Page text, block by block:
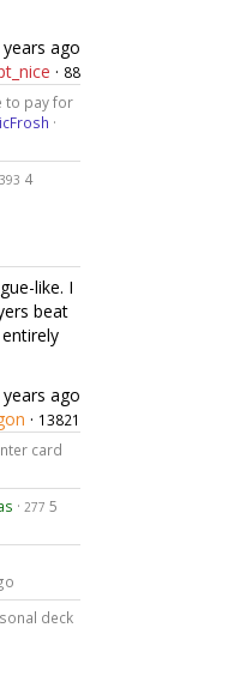
ago
· 88
to pay for
·
393 4
like. I
beat
ago
· 13821
card
· 277 5
deck